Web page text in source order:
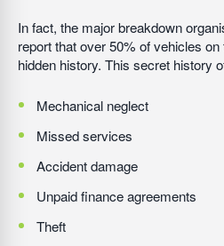
In fact, the major breakdown
report that over 50% of vehicles
hidden history. This secret history
Mechanical neglect
Missed services
Accident damage
Unpaid finance agreements
Theft